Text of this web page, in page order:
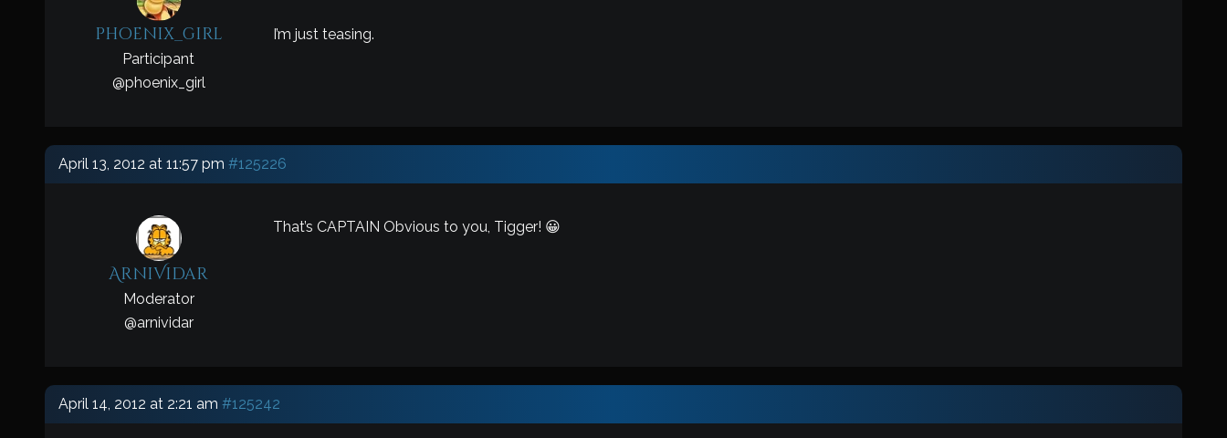
phoenix_girl
Participant
@phoenix_girl
I’m just teasing.
April 13, 2012 at 11:57 pm #125226
ArniVidar
Moderator
@arnividar
That’s CAPTAIN Obvious to you, Tigger! 😀
April 14, 2012 at 2:21 am #125242